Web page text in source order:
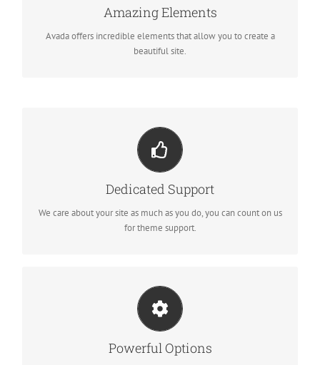
Amazing Elements
Avada offers incredible elements that allow you to create a
beautiful site.
Dozens of well designed shortcodes loaded with options gives
you perfect freedom.
Dedicated Support
We care about your site as much as you do, you can count on us
for theme support.
YOU CAN COUNT ON US
We thrive on our users, and want to see everyone happy when
using Avada.
Powerful Options
UNLEASH THE POWER OF AVADA
We build intuitive, user-friendly options so you can quickly and
easily build your site.